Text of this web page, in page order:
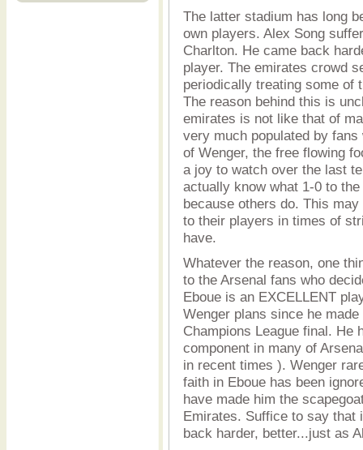
The latter stadium has long
own players. Alex Song
Charlton. He came back
player. The emirates crowd
periodically treating some of
The reason behind this is
emirates is not like that of
very much populated by
of Wenger, the free flowing
a joy to watch over the last
actually know what 1-0 to
because others do. This
to their players in times of
have.
Whatever the reason, one
to the Arsenal fans who
Eboue is an EXCELLENT
Wenger plans since he
Champions League final. He
component in many of
in recent times ). Wenger
faith in Eboue has been
have made him the
Emirates. Suffice to say that
back harder, better...just as